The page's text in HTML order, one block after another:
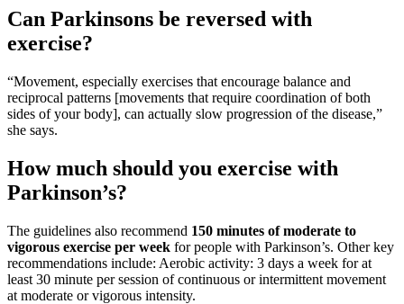
Can Parkinsons be reversed with
exercise?
“Movement, especially exercises that encourage balance and
reciprocal patterns [movements that require coordination of both
sides of your body], can actually slow progression of the disease,”
she says.
How much should you exercise with
Parkinson’s?
The guidelines also recommend 150 minutes of moderate to
vigorous exercise per week for people with Parkinson’s. Other key
recommendations include: Aerobic activity: 3 days a week for at
least 30 minute per session of continuous or intermittent movement
at moderate or vigorous intensity.